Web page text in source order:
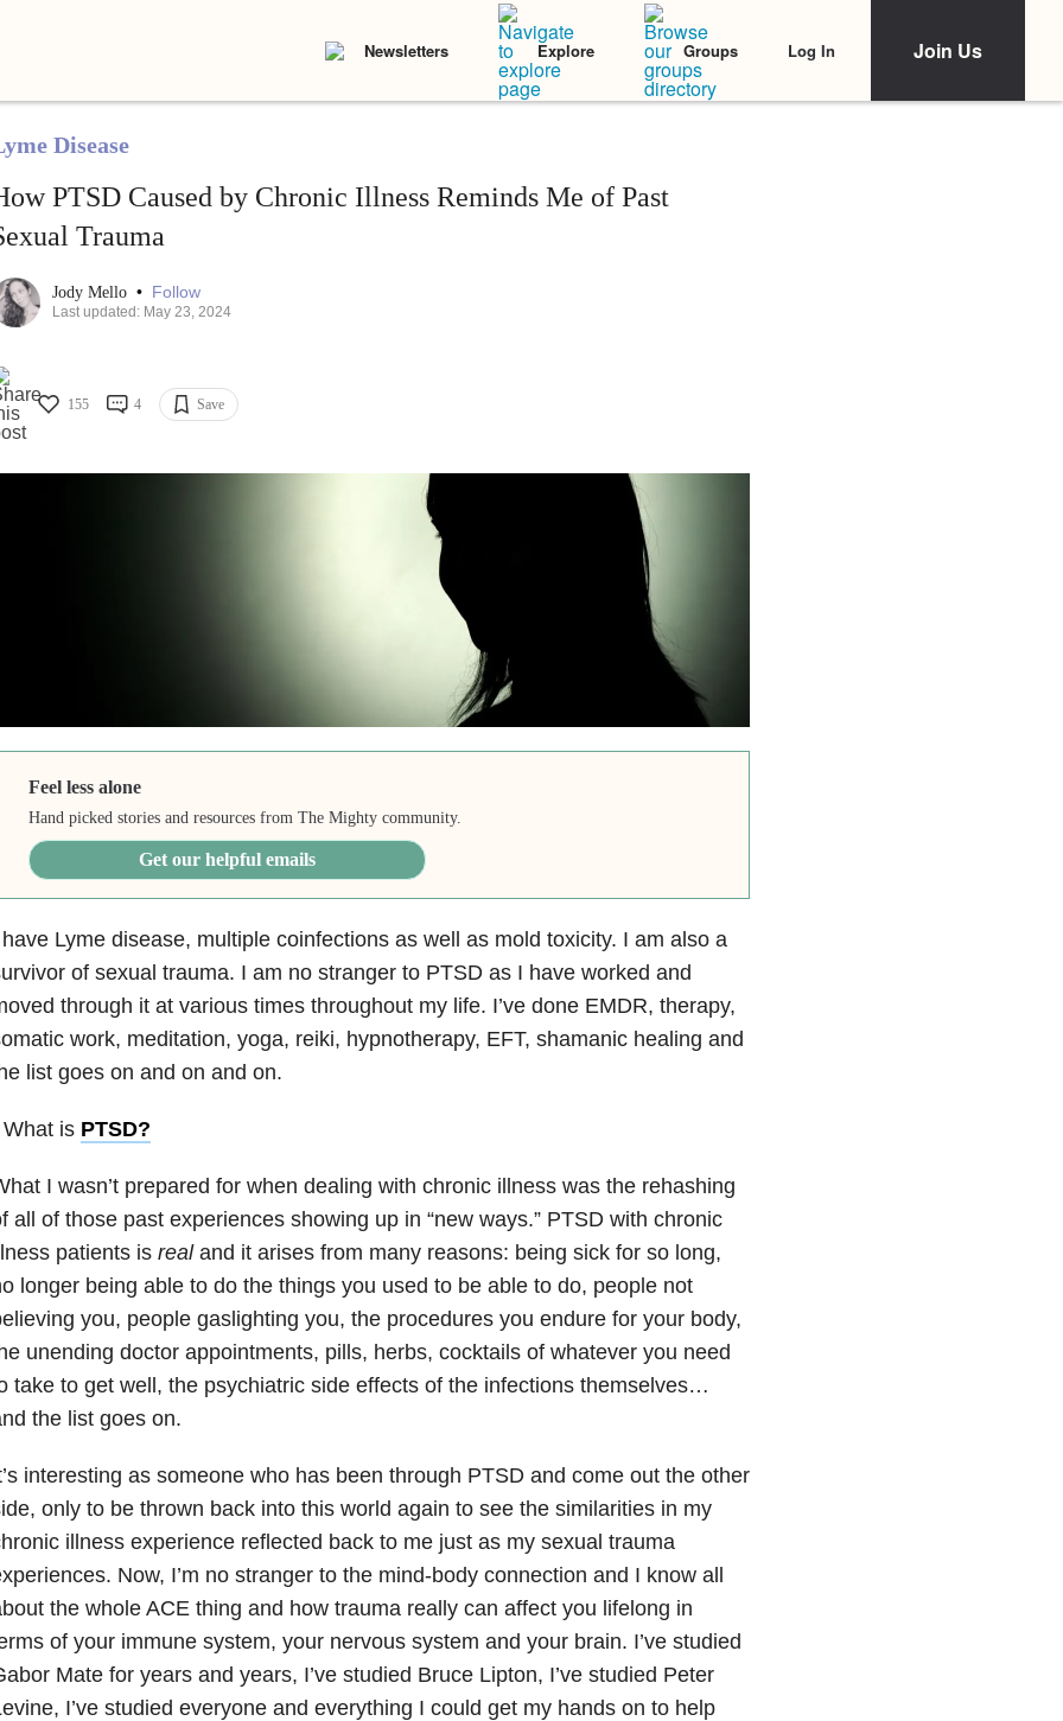
Newsletters Explore Groups Log In Join Us
Disease
PTSD Caused by Chronic Illness Reminds Me of Past
Trauma
Jody Mello • Follow
Last updated: May 23, 2024
155 4 Save
Feel less alone
Hand picked stories and resources from The Mighty community.
Get our helpful emails
Lyme disease, multiple coinfections as well as mold toxicity. I am also a
of sexual trauma. I am no stranger to PTSD as I have worked and
through it at various times throughout my life. I’ve done EMDR, therapy,
work, meditation, yoga, reiki, hypnotherapy, EFT, shamanic healing and
list goes on and on and on.
What is PTSD?
I wasn’t prepared for when dealing with chronic illness was the rehashing
all of those past experiences showing up in “new ways.” PTSD with chronic
patients is realand it arises from many reasons: being sick for so long,
longer being able to do the things you used to be able to do, people not
you, people gaslighting you, the procedures you endure for your body,
unending doctor appointments, pills, herbs, cocktails of whatever you need
take to get well, the psychiatric side effects of the infections themselves…
the list goes on.
interesting as someone who has been through PTSD and come out the other
only to be thrown back into this world again to see the similarities in my
illness experience reflected back to me just as my sexual trauma
Now, I’m no stranger to the mind-body connection and I know all
the whole ACE thing and how trauma really can affect you lifelong in
of your immune system, your nervous system and your brain. I’ve studied
Mate for years and years, I’ve studied Bruce Lipton, I’ve studied Peter
I’ve studied everyone and everything I could get my hands on to help